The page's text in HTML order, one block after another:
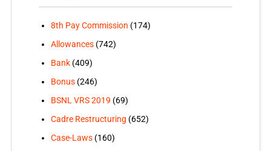
8th Pay Commission (174)
Allowances(742)
Bank(409)
Bonus(246)
BSNL VRS 2019 (69)
Cadre Restructuring (652)
Case-Laws(160)